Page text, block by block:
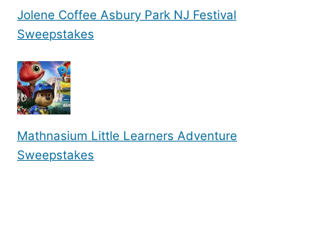
Jolene Coffee Asbury Park NJ Festival
Sweepstakes
Mathnasium Little Learners Adventure
Sweepstakes